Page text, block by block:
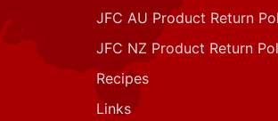
JFC AU Product Return
JFC NZ Product Return
Recipes
Links